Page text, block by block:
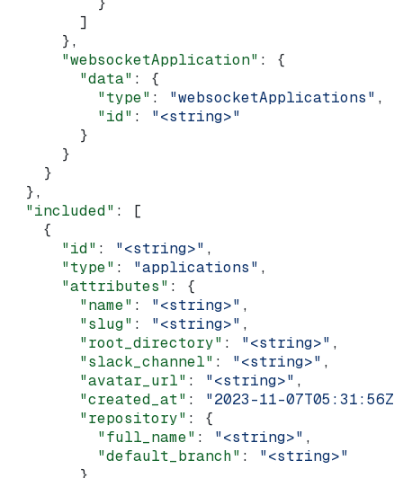
        ]
      },
      "websocketApplication"
: {
        "data"
: {
          "type"
: "websocketApplications" ,
          "id"
: "<string>"
        }
      }
    }
  },
  "included"
: [
    {
      "id"
: "<string>" ,
      "type"
: "applications" ,
      "attributes"
: {
        "name"
: "<string>" ,
        "slug"
: "<string>" ,
        "root_directory"
: "<string>" ,
        "slack_channel"
: "<string>" ,
        "avatar_url"
: "<string>" ,
        "created_at"
: "2023-11-07T05:31:56Z"
        "repository"
: {
          "full_name"
: "<string>" ,
          "default_branch"
: "<string>"